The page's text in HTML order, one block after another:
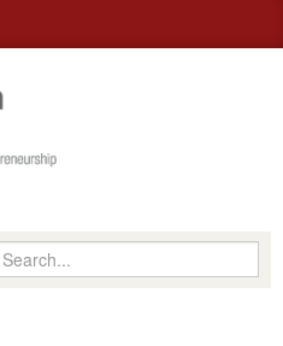
Enter your keywords